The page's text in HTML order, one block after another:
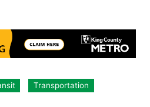
Transportation